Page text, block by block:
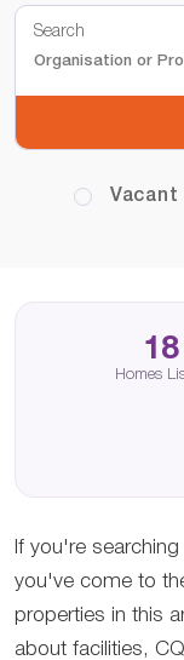
Search
Vacant
18
Homes
If you're
you've come to
properties in this
about facilities,